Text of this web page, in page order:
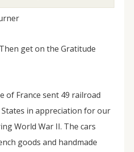
get on the Gratitude
of France sent 49 railroad
in appreciation for our
World War II. The cars
goods and handmade